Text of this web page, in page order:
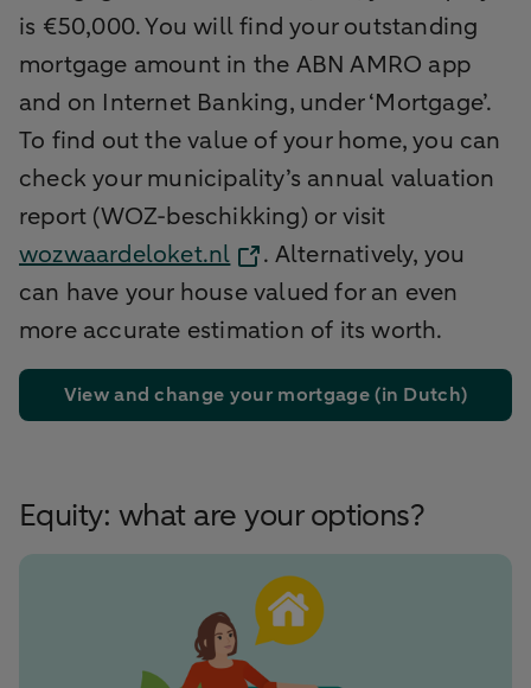
is €50,000. You will find your outstanding
mortgage amount in the ABN AMRO app
and on Internet Banking, under ‘Mortgage’.
To find out the value of your home, you can
check your municipality’s annual valuation
report (WOZ-beschikking) or visit
wozwaardeloket.nl
. Alternatively, you
can have your house valued for an even
more accurate estimation of its worth.
View and change your mortgage (in Dutch)
Equity: what are your options?